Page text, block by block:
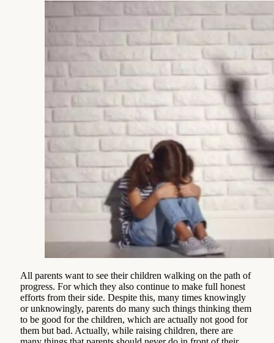
All parents want to see their children walking on the path of
progress. For which they also continue to make full honest
efforts from their side. Despite this, many times knowingly
or unknowingly, parents do many such things thinking them
to be good for the children, which are actually not good for
them but bad. Actually, while raising children, there are